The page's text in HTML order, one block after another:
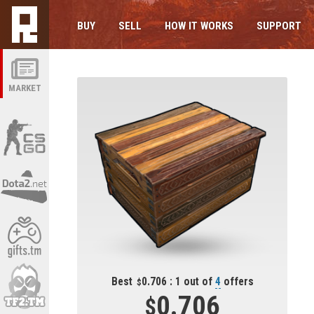
MARKET
BUY SELL HOW IT WORKS SUPPORT
Best 0.706 : 1 out of 4 offers
0.706